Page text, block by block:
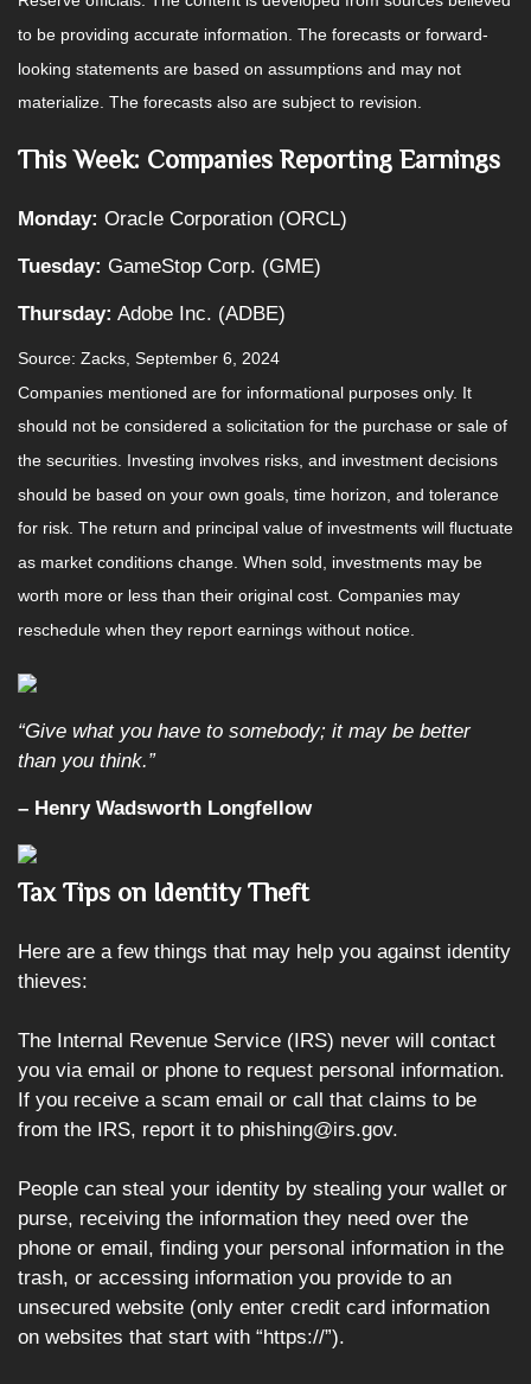
to be providing accurate information. The forecasts or forward-
looking statements are based on assumptions and may not
materialize. The forecasts also are subject to revision.
This Week: Companies Reporting Earnings
Monday: Oracle Corporation (ORCL)
Tuesday: GameStop Corp. (GME)
Thursday: Adobe Inc. (ADBE)
Source: Zacks, September 6, 2024
Companies mentioned are for informational purposes only. It
should not be considered a solicitation for the purchase or sale of
the securities. Investing involves risks, and investment decisions
should be based on your own goals, time horizon, and tolerance
for risk. The return and principal value of investments will fluctuate
as market conditions change. When sold, investments may be
worth more or less than their original cost. Companies may
reschedule when they report earnings without notice.
“Give what you have to somebody; it may be better
than you think.”
– Henry Wadsworth Longfellow
Tax Tips on Identity Theft
Here are a few things that may help you against identity
thieves:
The Internal Revenue Service (IRS) never will contact
you via email or phone to request personal information.
If you receive a scam email or call that claims to be
from the IRS, report it to phishing@irs.gov.
People can steal your identity by stealing your wallet or
purse, receiving the information they need over the
phone or email, finding your personal information in the
trash, or accessing information you provide to an
unsecured website (only enter credit card information
on websites that start with “https://”).